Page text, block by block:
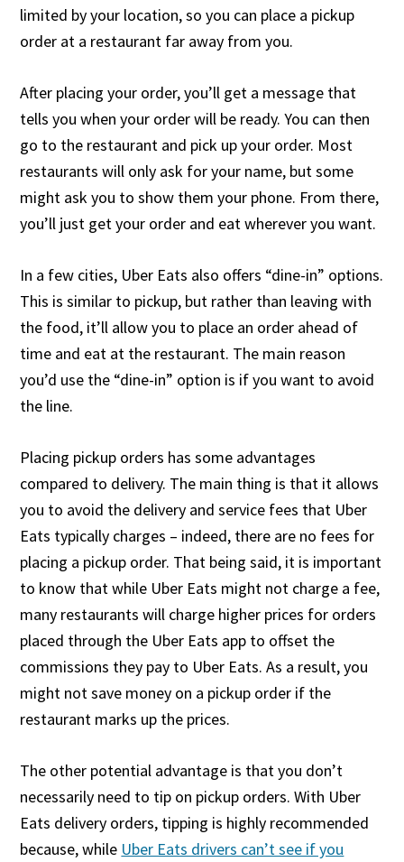
limited by your location, so you can place a pickup
order at a restaurant far away from you.
After placing your order, you’ll get a message that
tells you when your order will be ready. You can then
go to the restaurant and pick up your order. Most
restaurants will only ask for your name, but some
might ask you to show them your phone. From there,
you’ll just get your order and eat wherever you want.
In a few cities, Uber Eats also offers “dine-in” options.
This is similar to pickup, but rather than leaving with
the food, it’ll allow you to place an order ahead of
time and eat at the restaurant. The main reason
you’d use the “dine-in” option is if you want to avoid
the line.
Placing pickup orders has some advantages
compared to delivery. The main thing is that it allows
you to avoid the delivery and service fees that Uber
Eats typically charges – indeed, there are no fees for
placing a pickup order. That being said, it is important
to know that while Uber Eats might not charge a fee,
many restaurants will charge higher prices for orders
placed through the Uber Eats app to offset the
commissions they pay to Uber Eats. As a result, you
might not save money on a pickup order if the
restaurant marks up the prices.
The other potential advantage is that you don’t
necessarily need to tip on pickup orders. With Uber
Eats delivery orders, tipping is highly recommended
because, while Uber Eats drivers can’t see if you